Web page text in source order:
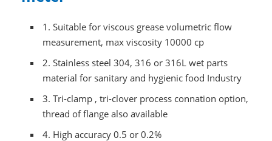
1. Suitable for viscous grease volumetric flow
measurement, max viscosity 10000 cp
2. Stainless steel 304, 316 or 316L wet parts
material for sanitary and hygienic food Industry
3. Tri-clamp , tri-clover process connation option,
thread of flange also available
4. High accuracy 0.5 or 0.2%